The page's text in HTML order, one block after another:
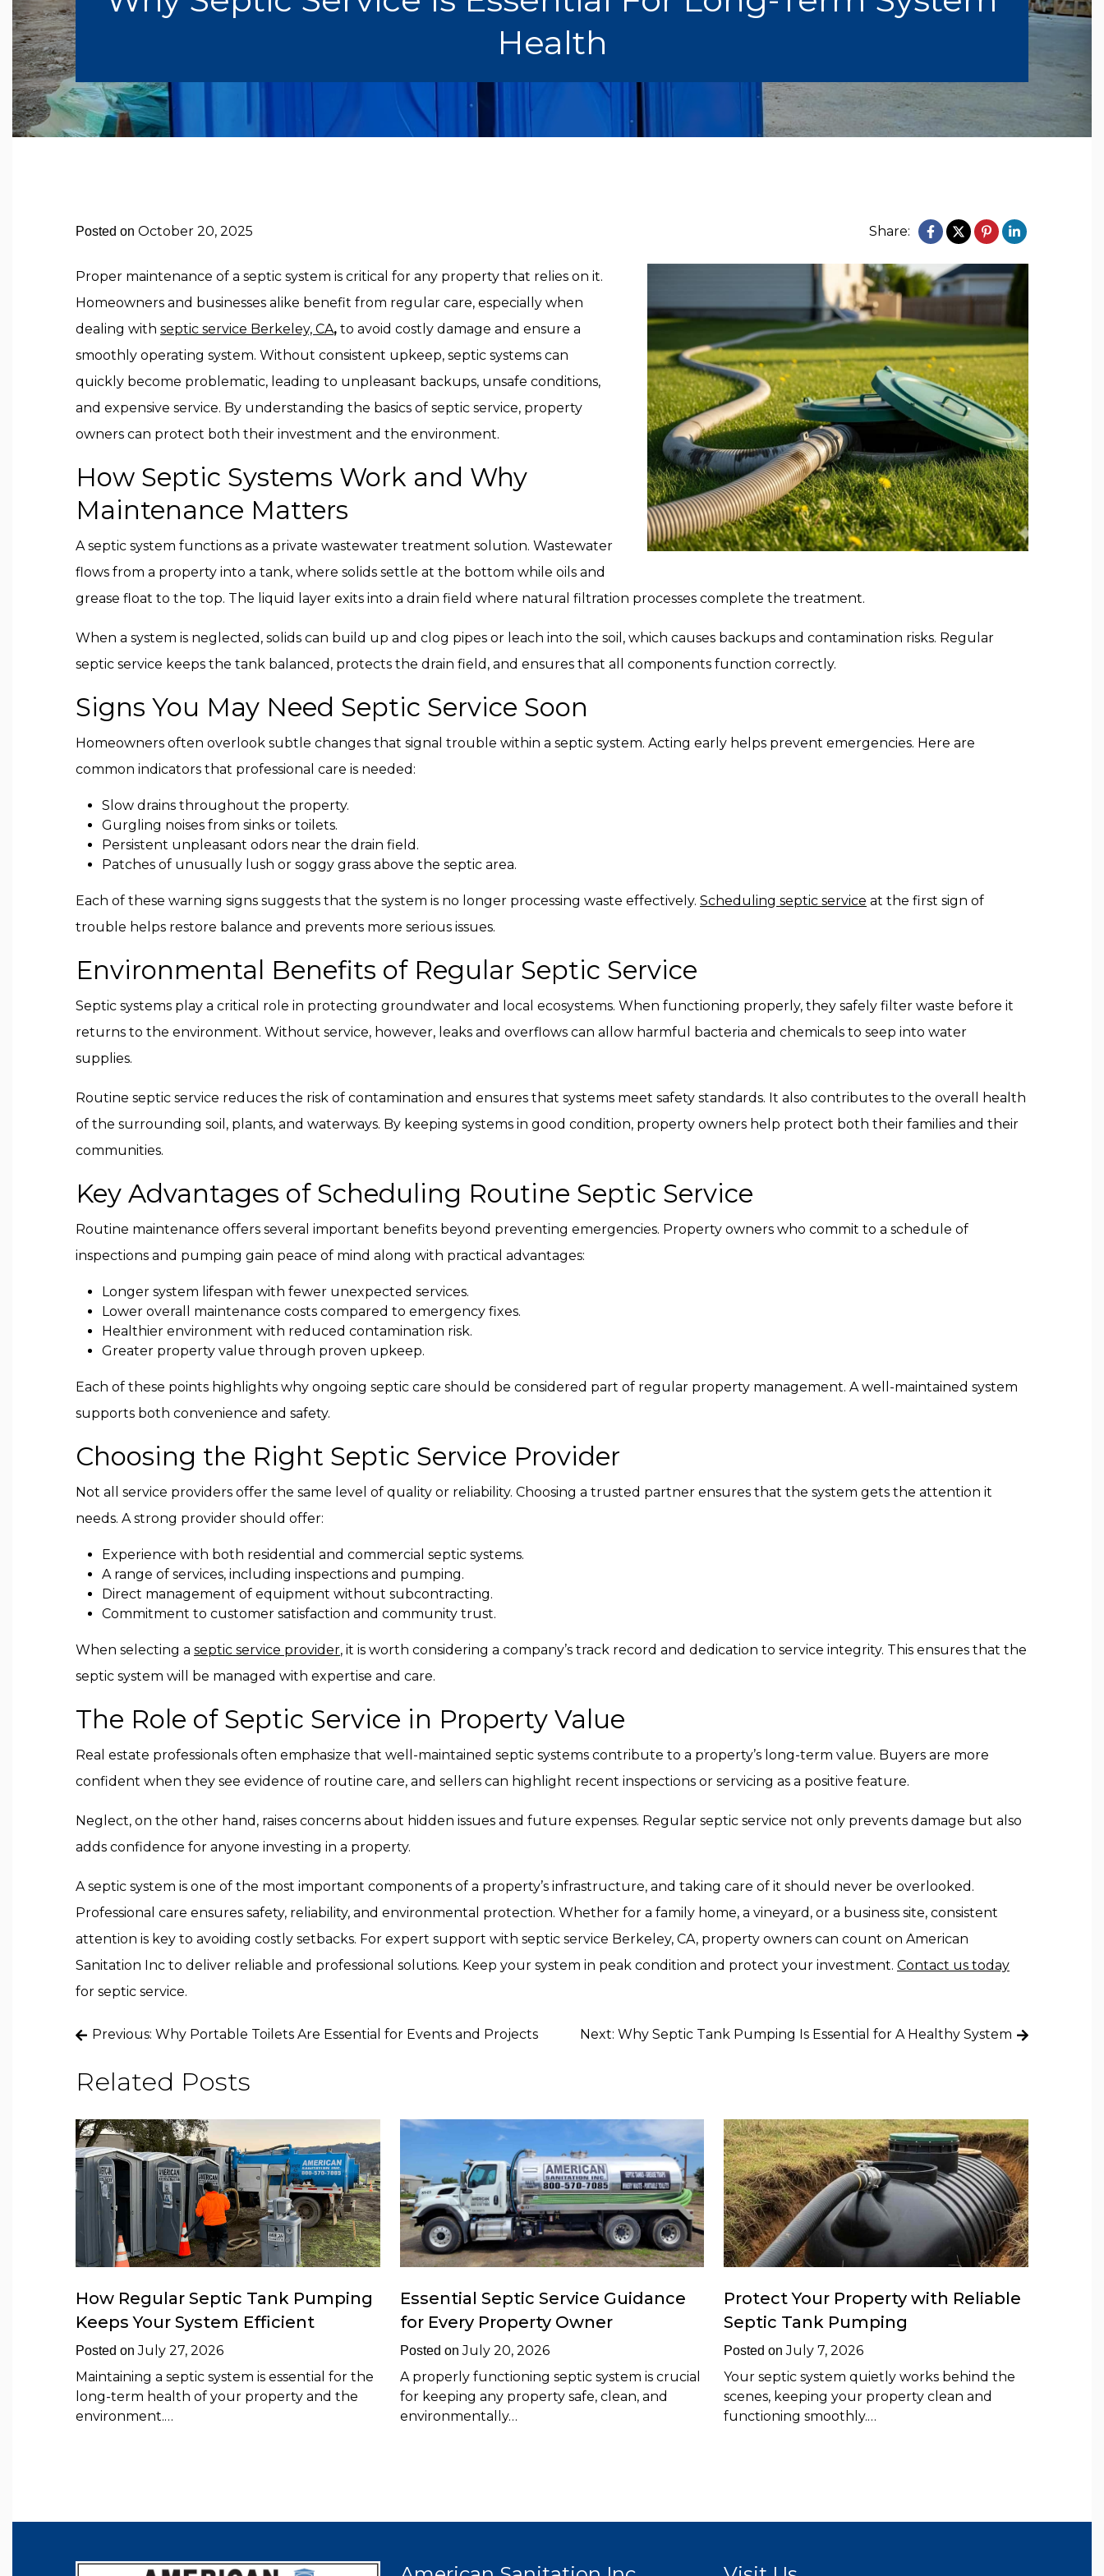
Health
Posted on October 20, 2025 Share:
Proper maintenance of a septic system is critical for any property that relies on it.
Homeowners and businesses alike benefit from regular care, especially when
dealing with septic service Berkeley, CA, to avoid costly damage and ensure a
smoothly operating system. Without consistent upkeep, septic systems can
quickly become problematic, leading to unpleasant backups, unsafe conditions,
and expensive service. By understanding the basics of septic service, property
owners can protect both their investment and the environment.
How Septic Systems Work and Why
Maintenance Matters
A septic system functions as a private wastewater treatment solution. Wastewater
flows from a property into a tank, where solids settle at the bottom while oils and
grease float to the top. The liquid layer exits into a drain field where natural filtration processes complete the treatment.
When a system is neglected, solids can build up and clog pipes or leach into the soil, which causes backups and contamination risks. Regular
septic service keeps the tank balanced, protects the drain field, and ensures that all components function correctly.
Signs You May Need Septic Service Soon
Homeowners often overlook subtle changes that signal trouble within a septic system. Acting early helps prevent emergencies. Here are
common indicators that professional care is needed:
Slow drains throughout the property.
Gurgling noises from sinks or toilets.
Persistent unpleasant odors near the drain field.
Patches of unusually lush or soggy grass above the septic area.
Each of these warning signs suggests that the system is no longer processing waste effectively. Scheduling septic service at the first sign of
trouble helps restore balance and prevents more serious issues.
Environmental Benefits of Regular Septic Service
Septic systems play a critical role in protecting groundwater and local ecosystems. When functioning properly, they safely filter waste before it
returns to the environment. Without service, however, leaks and overflows can allow harmful bacteria and chemicals to seep into water
supplies.
Routine septic service reduces the risk of contamination and ensures that systems meet safety standards. It also contributes to the overall health
of the surrounding soil, plants, and waterways. By keeping systems in good condition, property owners help protect both their families and their
communities.
Key Advantages of Scheduling Routine Septic Service
Routine maintenance offers several important benefits beyond preventing emergencies. Property owners who commit to a schedule of
inspections and pumping gain peace of mind along with practical advantages:
Longer system lifespan with fewer unexpected services.
Lower overall maintenance costs compared to emergency fixes.
Healthier environment with reduced contamination risk.
Greater property value through proven upkeep.
Each of these points highlights why ongoing septic care should be considered part of regular property management. A well-maintained system
supports both convenience and safety.
Choosing the Right Septic Service Provider
Not all service providers offer the same level of quality or reliability. Choosing a trusted partner ensures that the system gets the attention it
needs. A strong provider should offer:
Experience with both residential and commercial septic systems.
A range of services, including inspections and pumping.
Direct management of equipment without subcontracting.
Commitment to customer satisfaction and community trust.
When selecting a septic service provider, it is worth considering a company’s track record and dedication to service integrity. This ensures that the
septic system will be managed with expertise and care.
The Role of Septic Service in Property Value
Real estate professionals often emphasize that well-maintained septic systems contribute to a property’s long-term value. Buyers are more
confident when they see evidence of routine care, and sellers can highlight recent inspections or servicing as a positive feature.
Neglect, on the other hand, raises concerns about hidden issues and future expenses. Regular septic service not only prevents damage but also
adds confidence for anyone investing in a property.
A septic system is one of the most important components of a property’s infrastructure, and taking care of it should never be overlooked.
Professional care ensures safety, reliability, and environmental protection. Whether for a family home, a vineyard, or a business site, consistent
attention is key to avoiding costly setbacks. For expert support with septic service Berkeley, CA, property owners can count on American
Sanitation Inc to deliver reliable and professional solutions. Keep your system in peak condition and protect your investment. Contact us today
for septic service.
Post
navigation
Previous: Why Portable Toilets Are Essential for Events and Projects Next: Why Septic Tank Pumping Is Essential for A Healthy System
Related Posts
How Regular Septic Tank Pumping
Keeps Your System Efficient
Posted onJuly 27, 2026
Maintaining a septic system is essential for the
long-term health of your property and the
environment.…
Essential Septic Service Guidance
for Every Property Owner
Posted onJuly 20, 2026
A properly functioning septic system is crucial
for keeping any property safe, clean, and
environmentally…
Protect Your Property with Reliable
Septic Tank Pumping
Posted onJuly 7, 2026
Your septic system quietly works behind the
scenes, keeping your property clean and
functioning smoothly.…